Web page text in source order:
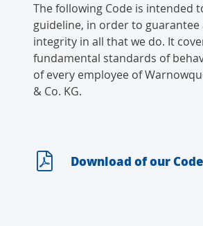
The following Code is intended
guideline, in order to guarantee
integrity in all that we do. It
fundamental standards of
of every employee of
& Co. KG.
Download of our